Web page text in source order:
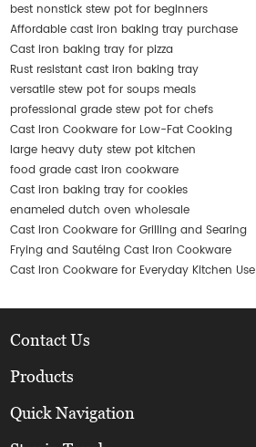
best nonstick stew pot for beginners
Affordable cast iron baking tray purchase
Cast iron baking tray for pizza
Rust resistant cast iron baking tray
versatile stew pot for soups meals
professional grade stew pot for chefs
Cast Iron Cookware for Low-Fat Cooking
large heavy duty stew pot kitchen
food grade cast iron cookware
Cast iron baking tray for cookies
enameled dutch oven wholesale
Cast Iron Cookware for Grilling and Searing
Frying and Sautéing Cast Iron Cookware
Cast Iron Cookware for Everyday Kitchen Use
Contact Us
Products
Quick Navigation